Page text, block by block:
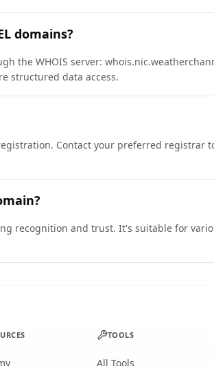
domains?
the WHOIS server:
structured data access.
Contact your preferred registrar
recognition and trust. It's suitable for
TOOLS
All Tools